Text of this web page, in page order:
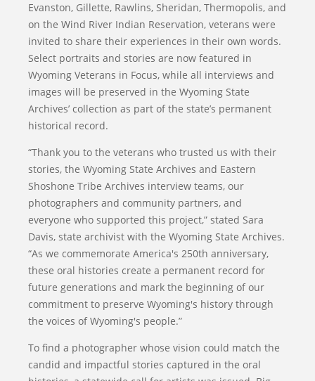
Evanston, Gillette, Rawlins, Sheridan, Thermopolis, and
on the Wind River Indian Reservation, veterans were
invited to share their experiences in their own words.
Select portraits and stories are now featured in
Wyoming Veterans in Focus, while all interviews and
images will be preserved in the Wyoming State
Archives’ collection as part of the state’s permanent
historical record.
“Thank you to the veterans who trusted us with their
stories, the Wyoming State Archives and Eastern
Shoshone Tribe Archives interview teams, our
photographers and community partners, and
everyone who supported this project,” stated Sara
Davis, state archivist with the Wyoming State Archives.
“As we commemorate America's 250th anniversary,
these oral histories create a permanent record for
future generations and mark the beginning of our
commitment to preserve Wyoming's history through
the voices of Wyoming's people.”
To find a photographer whose vision could match the
candid and impactful stories captured in the oral